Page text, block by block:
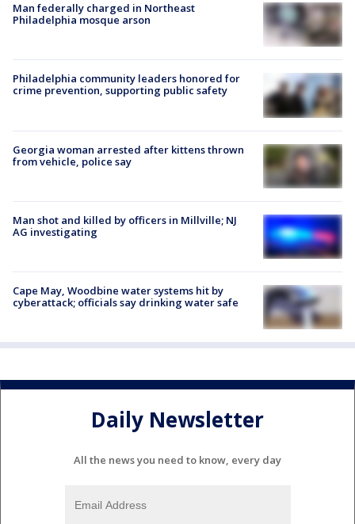
Man federally charged in Northeast
Philadelphia mosque arson
Philadelphia community leaders honored for
crime prevention, supporting public safety
Georgia woman arrested after kittens thrown
from vehicle, police say
Man shot and killed by officers in Millville; NJ
AG investigating
Cape May, Woodbine water systems hit by
cyberattack; officials say drinking water safe
Daily Newsletter
All the news you need to know, every day